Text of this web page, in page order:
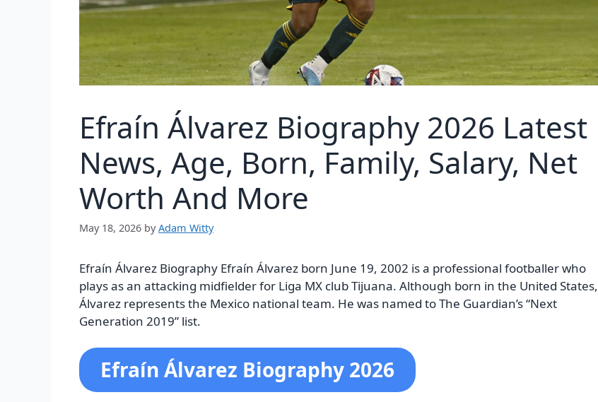
Efraín Álvarez Biography 2026 Latest
News, Age, Born, Family, Salary, Net
Worth And More
May 18, 2026 byAdam Witty
Efraín Álvarez Biography Efraín Álvarez born June 19, 2002 is a professional footballer who
plays as an attacking midfielder for Liga MX club Tijuana. Although born in the United States,
Álvarez represents the Mexico national team. He was named to The Guardian’s “Next
Generation 2019” list.
Efraín Álvarez Biography 2026